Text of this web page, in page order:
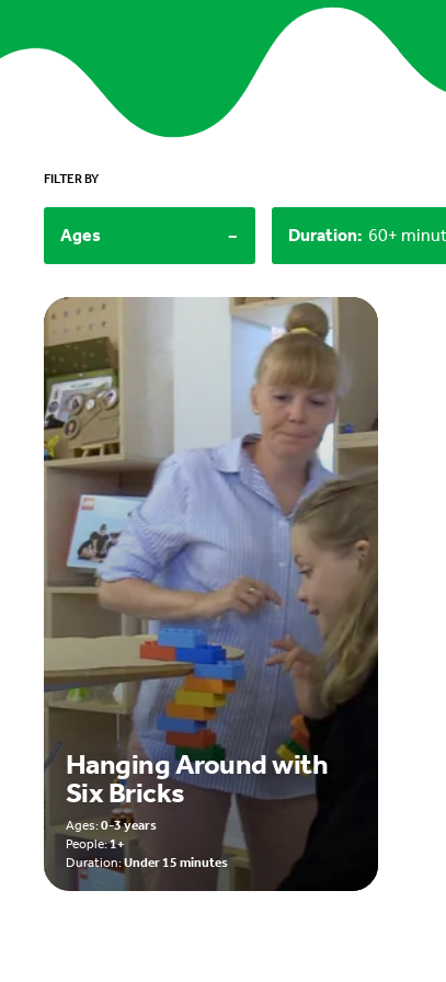
FILTER BY
Ages - Duration:
Hanging Around with
Six Bricks
Ages:0-3 years
People:1+
Duration:Under 15 minutes